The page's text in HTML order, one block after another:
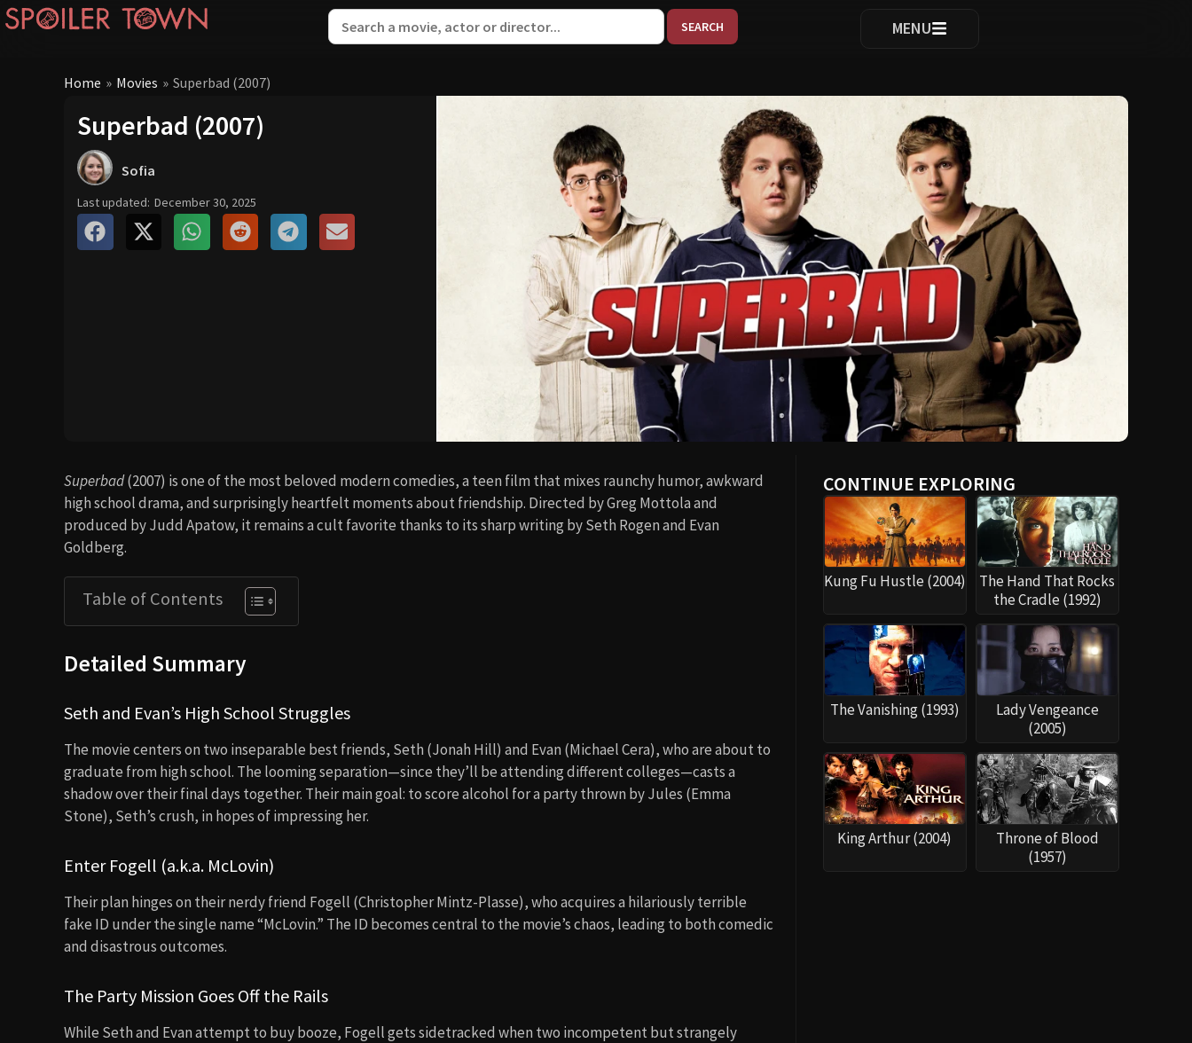
When autocomplete results are available use up and down arrows
MENU
Home » Movies » Superbad (2007)
Superbad (2007)
Sofia
Last updated: December 30, 2025
Superbad(2007) is one of the most beloved modern comedies, a teen film that mixes raunchy humor, awkward
high school drama, and surprisingly heartfelt moments about friendship. Directed by Greg Mottola and
produced by Judd Apatow, it remains a cult favorite thanks to its sharp writing by Seth Rogen and Evan
Goldberg.
Table of Contents
Detailed Summary
Seth and Evan’s High School Struggles
The movie centers on two inseparable best friends, Seth (Jonah Hill) and Evan (Michael Cera), who are about to
graduate from high school. The looming separation—since they’ll be attending different colleges—casts a
shadow over their final days together. Their main goal: to score alcohol for a party thrown by Jules (Emma
Stone), Seth’s crush, in hopes of impressing her.
Enter Fogell (a.k.a. McLovin)
Their plan hinges on their nerdy friend Fogell (Christopher Mintz-Plasse), who acquires a hilariously terrible
fake ID under the single name “McLovin.” The ID becomes central to the movie’s chaos, leading to both comedic
and disastrous outcomes.
The Party Mission Goes Off the Rails
While Seth and Evan attempt to buy booze, Fogell gets sidetracked when two incompetent but strangely
CONTINUE EXPLORING
Kung Fu Hustle (2004)
The Hand That Rocks
the Cradle (1992)
The Vanishing (1993)
Lady Vengeance
(2005)
King Arthur (2004)
Throne of Blood
(1957)